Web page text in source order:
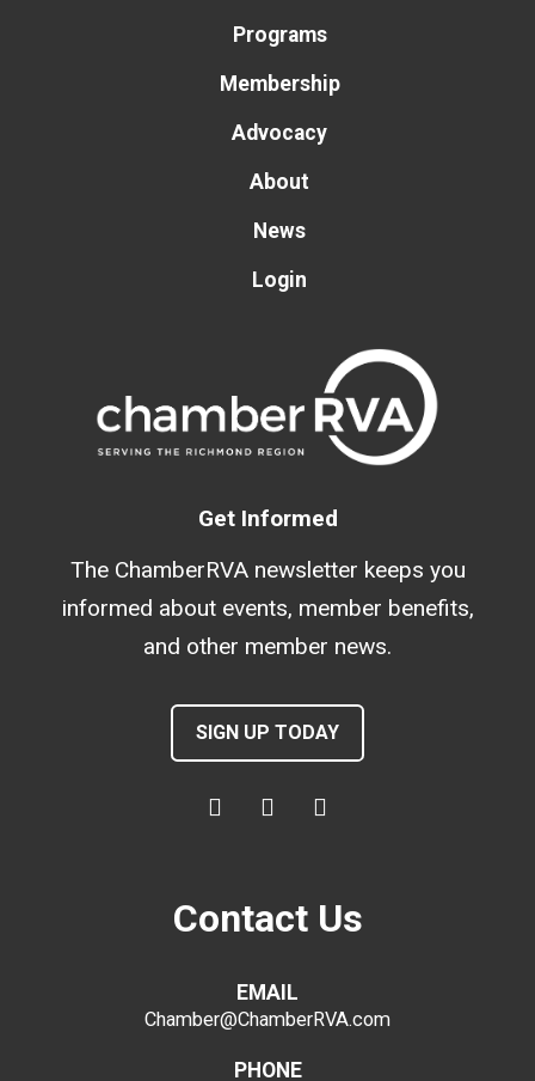
Programs
Membership
Advocacy
About
News
Login
Get Informed
The ChamberRVA newsletter keeps you
informed about events, member benefits,
and other member news.
SIGN UP TODAY
Contact Us
EMAIL
Chamber@ChamberRVA.com
PHONE